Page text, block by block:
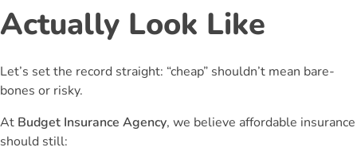
Actually Look Like
Let’s set the record straight: “cheap” shouldn’t mean bare-
bones or risky.
At Budget Insurance Agency, we believe affordable insurance
should still: